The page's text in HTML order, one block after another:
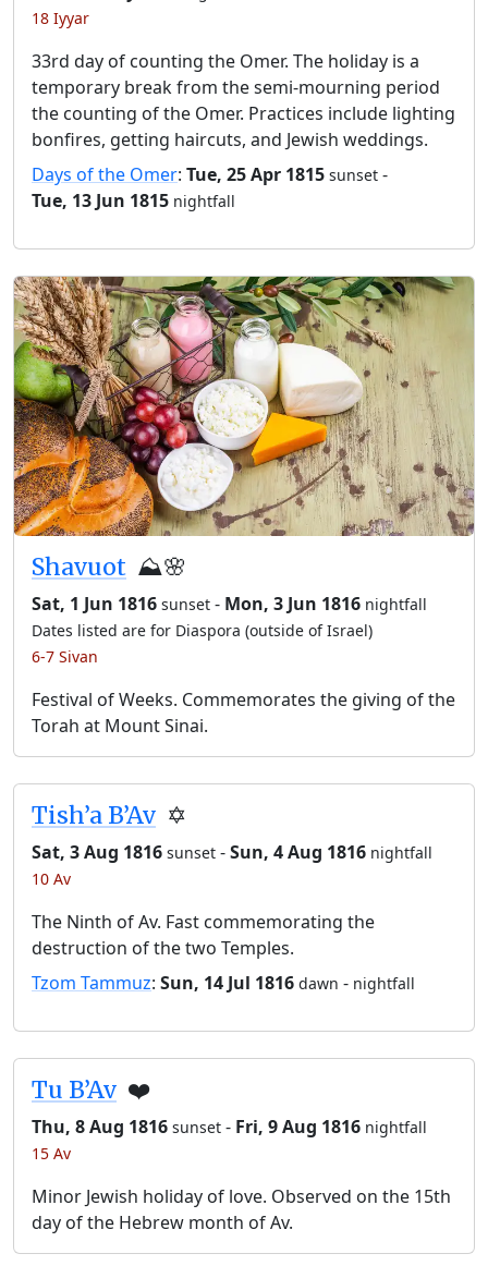
18 Iyyar
33rd day of counting the Omer. The holiday is a
temporary break from the semi-mourning period
the counting of the Omer. Practices include lighting
bonfires, getting haircuts, and Jewish weddings.
Days of the Omer: Tue, 25 Apr 1815 sunset -
Tue, 13 Jun 1815 nightfall
Shavuot ⛰️🌸
Sat, 1 Jun 1816 sunset - Mon, 3 Jun 1816 nightfall
Dates listed are for Diaspora (outside of Israel)
6-7 Sivan
Festival of Weeks. Commemorates the giving of the
Torah at Mount Sinai.
Tish’a B’Av ✡️
Sat, 3 Aug 1816 sunset -Sun, 4 Aug 1816 nightfall
10 Av
The Ninth of Av. Fast commemorating the
destruction of the two Temples.
Tzom Tammuz: Sun, 14 Jul 1816 dawn - nightfall
Tu B’Av ❤️
Thu, 8 Aug 1816 sunset - Fri, 9 Aug 1816 nightfall
15 Av
Minor Jewish holiday of love. Observed on the 15th
day of the Hebrew month of Av.